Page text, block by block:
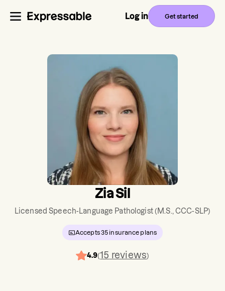
Log in Get started
Zia Sil
Licensed Speech-Language Pathologist(M.S., CCC-SLP)
Accepts35 insurance plans
4.9(15 reviews)